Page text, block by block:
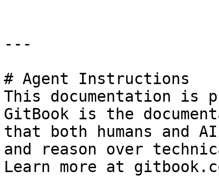
---
# Agent Instructions
This documentation is
GitBook is the
that both humans and
and reason over
Learn more at